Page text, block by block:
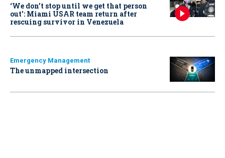
‘We don’t stop until we get that person
out': Miami USAR team return after
rescuing survivor in Venezuela
Emergency Management
The unmapped intersection